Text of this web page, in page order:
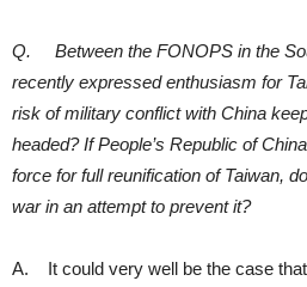
Q. Between the FONOPS in the
recently expressed enthusiasm for
risk of military conflict with China
headed? If People’s Republic of
force for full reunification of Taiwan,
war in an attempt to prevent it?
A. It could very well be the case that